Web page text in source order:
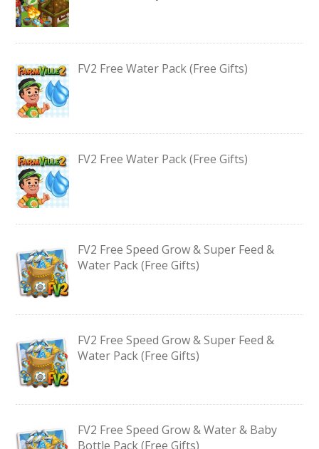
FV2 Free Water Pack (Free Gifts)
FV2 Free Water Pack (Free Gifts)
FV2 Free Speed Grow & Super Feed &
Water Pack (Free Gifts)
FV2 Free Speed Grow & Super Feed &
Water Pack (Free Gifts)
FV2 Free Speed Grow & Water & Baby
Bottle Pack (Free Gifts)